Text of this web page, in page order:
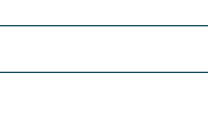
Flavouring with Chicken Flavour(contains